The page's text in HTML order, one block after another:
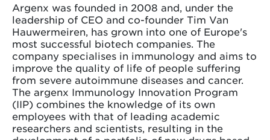
Argenx was founded in 2008 and, under the
leadership of CEO and co-founder Tim Van
Hauwermeiren, has grown into one of Europe's
most successful biotech companies. The
company specialises in immunology and aims to
improve the quality of life of people suffering
from severe autoimmune diseases and cancer.
The argenx Immunology Innovation Program
(IIP) combines the knowledge of its own
employees with that of leading academic
researchers and scientists, resulting in the